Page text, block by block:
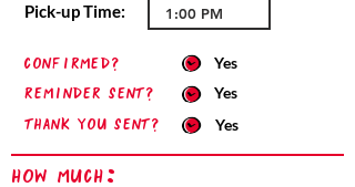
Pick-up Time:
confirmed?
Yes
Reminder sent?
Yes
Thank you sent?
Yes
How Much: